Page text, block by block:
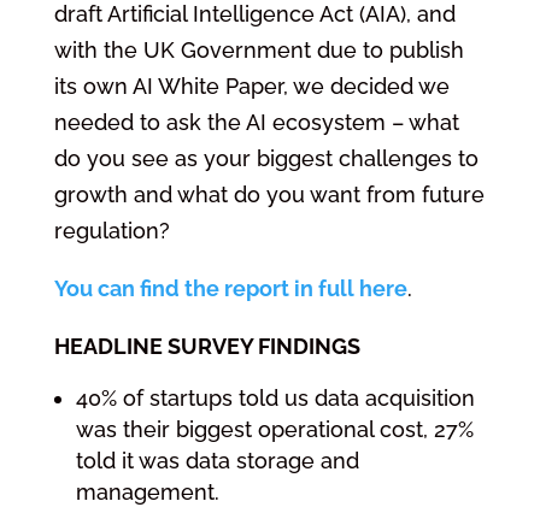
draft Artificial Intelligence Act (AIA), and
with the UK Government due to publish
its own AI White Paper, we decided we
needed to ask the AI ecosystem – what
do you see as your biggest challenges to
growth and what do you want from future
regulation?
You can find the report in full here.
HEADLINE SURVEY FINDINGS
40% of startups told us data acquisition
was their biggest operational cost, 27%
told it was data storage and
management.